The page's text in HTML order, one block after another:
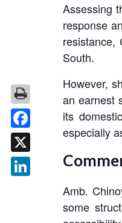
Assessing
response
resistance,
South.
However,
an earnest
its
especially
Amb.
some
Facebook
X